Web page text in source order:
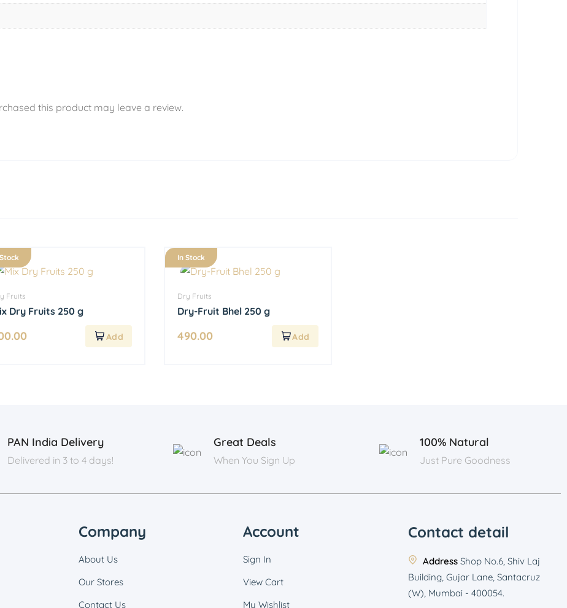
this product may leave a review.
Fruits
Dry Fruits 250 g
In Stock
Dry Fruits
Dry-Fruit Bhel 250 g
490.00
PAN India Delivery
Delivered in 3 to 4 days!
Great Deals
When You Sign Up
100% Natural
Just Pure Goodness
Company
About Us
Our Stores
Contact Us
Account
Sign In
View Cart
My Wishlist
Contact detail
Address Shop No.6, Shiv Laj
Building, Gujar Lane, Santacruz
(W), Mumbai - 400054.